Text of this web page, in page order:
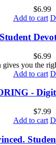
$6.99
Add to cart
$6.99
gives you the
Add to cart
-
$7.99
Add to cart